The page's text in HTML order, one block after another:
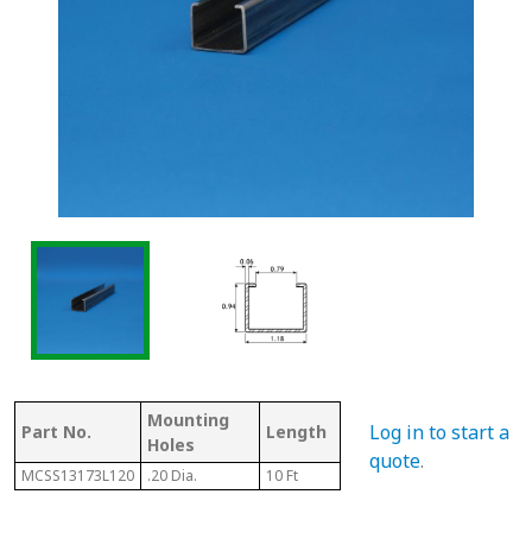
Part No.
Mounting
Holes
Length Thickness
MCSS13173L120 .20 Dia. 10 Ft
Log in to start a
quote.